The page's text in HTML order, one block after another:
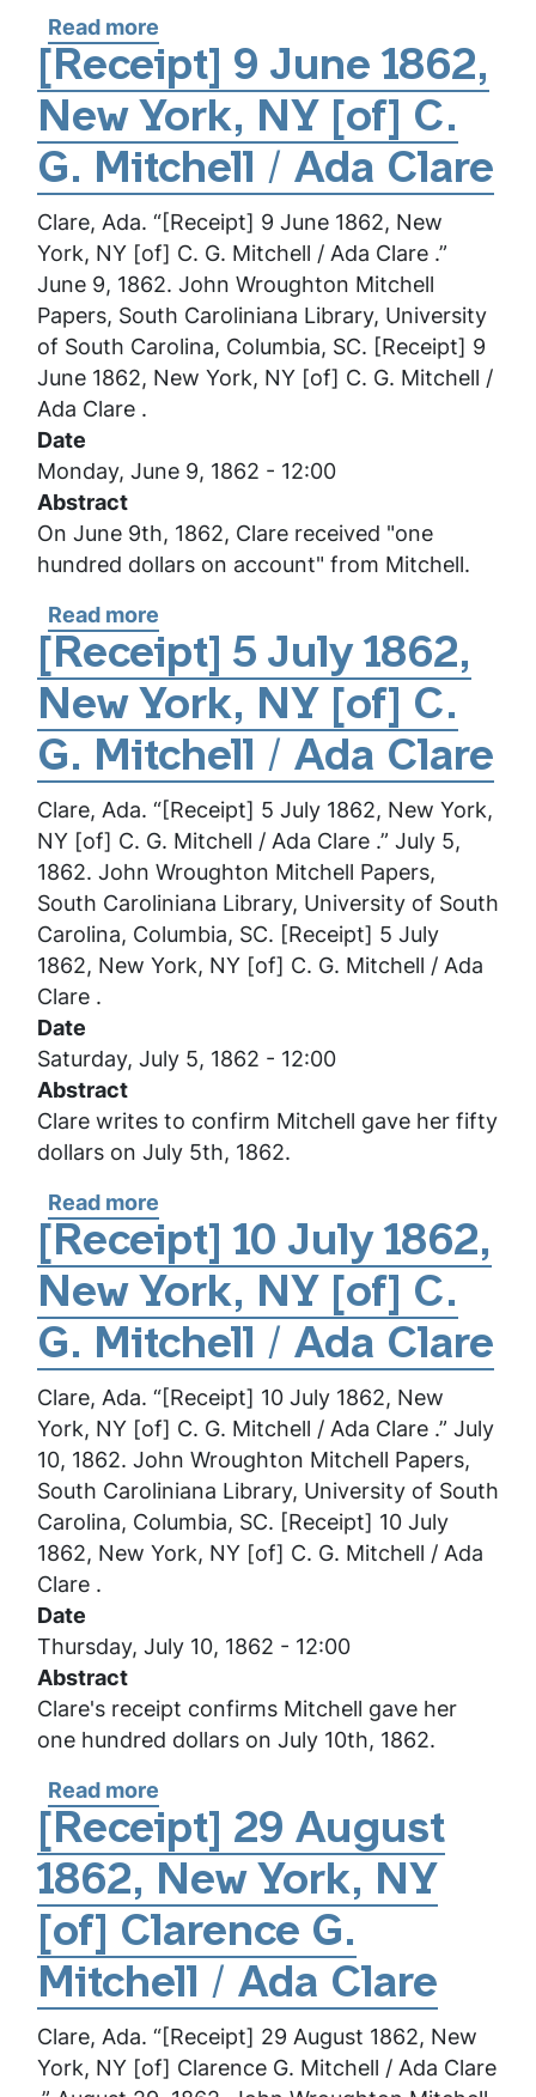
Read more
[Letter]
[2
February
1864],
[New
York,
NY]
[to]
Mr.
Mitchell
/
[Receipt] 9 June 1862,
New York, NY [of] C.
G. Mitchell / Ada Clare
Clare, Ada. “[Receipt] 9 June 1862, New
York, NY [of] C. G. Mitchell / Ada Clare .”
June 9, 1862. John Wroughton Mitchell
Papers, South Caroliniana Library, University
of South Carolina, Columbia, SC. [Receipt] 9
June 1862, New York, NY [of] C. G. Mitchell /
Ada Clare .
Date
Monday, June 9, 1862 - 12:00
Abstract
On June 9th, 1862, Clare received "one
hundred dollars on account" from Mitchell.
Read more
[Receipt]
9
June
1862,
New
York,
NY
[of]
C.
G.
Mitchell
Clare
[Receipt] 5 July 1862,
New York, NY [of] C.
G. Mitchell / Ada Clare
Clare, Ada. “[Receipt] 5 July 1862, New York,
NY [of] C. G. Mitchell / Ada Clare .” July 5,
1862. John Wroughton Mitchell Papers,
South Caroliniana Library, University of South
Carolina, Columbia, SC. [Receipt] 5 July
1862, New York, NY [of] C. G. Mitchell / Ada
Clare .
Date
Saturday, July 5, 1862 - 12:00
Abstract
Clare writes to confirm Mitchell gave her fifty
dollars on July 5th, 1862.
Read more
[Receipt]
5
July
1862,
New
York,
NY
[of]
C.
G.
Mitchell
Clare
[Receipt] 10 July 1862,
New York, NY [of] C.
G. Mitchell / Ada Clare
Clare, Ada. “[Receipt] 10 July 1862, New
York, NY [of] C. G. Mitchell / Ada Clare .” July
10, 1862. John Wroughton Mitchell Papers,
South Caroliniana Library, University of South
Carolina, Columbia, SC. [Receipt] 10 July
1862, New York, NY [of] C. G. Mitchell / Ada
Clare .
Date
Thursday, July 10, 1862 - 12:00
Abstract
Clare's receipt confirms Mitchell gave her
one hundred dollars on July 10th, 1862.
Read more
[Receipt]
10
July
1862,
New
York,
NY
[of]
C.
[Receipt] 29 August
1862, New York, NY
[of] Clarence G.
Mitchell / Ada Clare
Clare, Ada. “[Receipt] 29 August 1862, New
York, NY [of] Clarence G. Mitchell / Ada Clare